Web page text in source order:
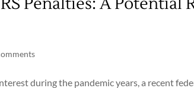
during the pandemic years, a recent